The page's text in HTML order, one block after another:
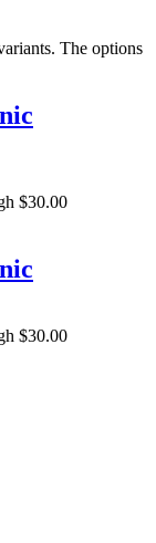
The options
$30.00
$30.00